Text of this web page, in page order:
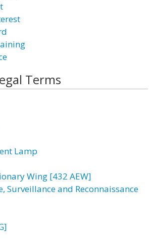
Terms
Lamp
Wing [432 AEW]
Surveillance and Reconnaissance